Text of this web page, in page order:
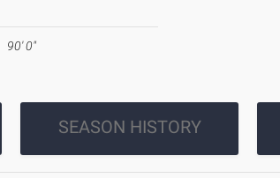
90' 0"
SEASON HISTORY